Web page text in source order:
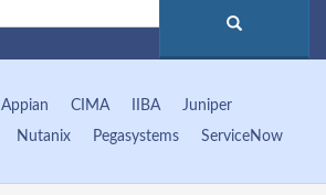
Appian CIMA IIBA
Juniper
Nutanix Pegasystems
ServiceNow